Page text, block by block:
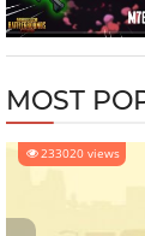
MOST
233020 views